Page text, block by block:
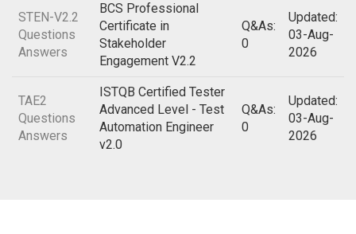
STEN-V2.2
Questions
Answers
BCS Professional
Certificate in
Stakeholder
Engagement V2.2
Q&As:
0
Updated:
03-Aug-
2026
TAE2
Questions
Answers
ISTQB Certified Tester
Advanced Level - Test
Automation Engineer
v2.0
Q&As:
0
Updated:
03-Aug-
2026